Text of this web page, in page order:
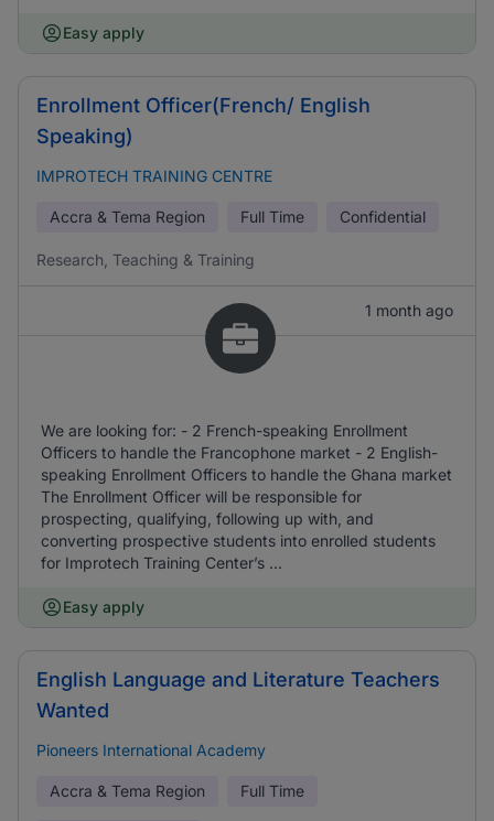
Easy apply
Enrollment Officer(French/ English
Speaking)
IMPROTECH TRAINING CENTRE
Accra & Tema Region Full Time Confidential
Research, Teaching & Training
1 month ago
We are looking for: - 2 French-speaking Enrollment
Officers to handle the Francophone market - 2 English-
speaking Enrollment Officers to handle the Ghana market
The Enrollment Officer will be responsible for
prospecting, qualifying, following up with, and
converting prospective students into enrolled students
for Improtech Training Center’s ...
Easy apply
English Language and Literature Teachers
Wanted
Pioneers International Academy
Accra & Tema Region Full Time